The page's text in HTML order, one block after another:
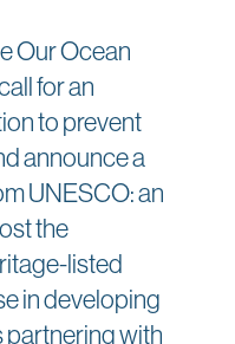
Our Ocean
for an
to prevent
announce a
UNESCO: an
the
listed
in developing
partnering with